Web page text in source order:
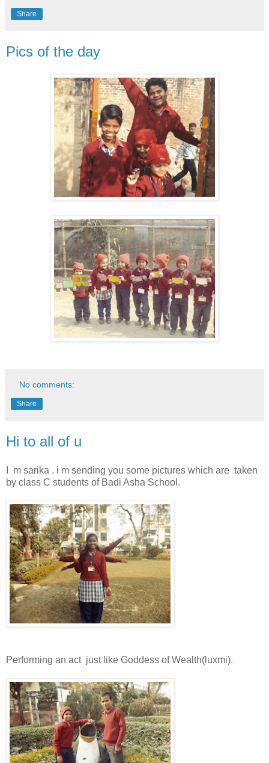
Share
Pics of the day
No comments:
Share
Hi to all of u
I m sarika . i m sending you some pictures which are taken
by class C students of Badi Asha School.
Performing an act just like Goddess of Wealth(luxmi).